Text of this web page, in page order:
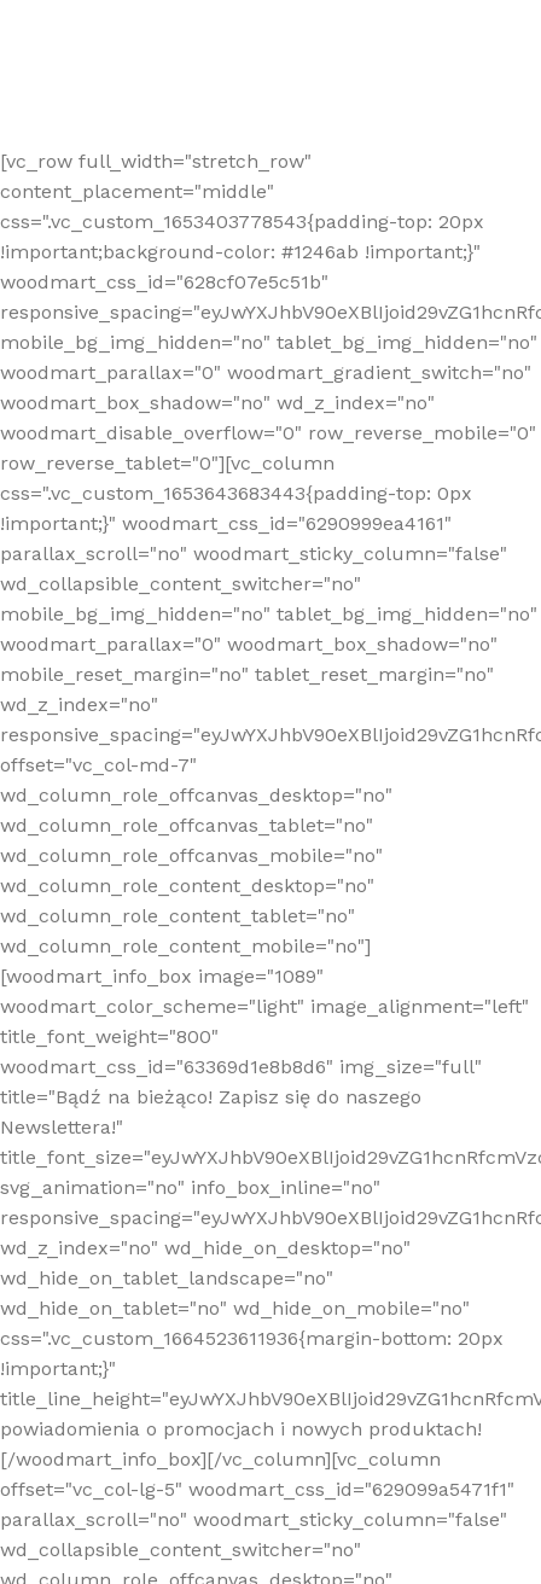
[vc_row full_width="stretch_row"
content_placement="middle"
css=".vc_custom_1653403778543{padding-top: 20px
!important;background-color: #1246ab !important;}"
woodmart_css_id="628cf07e5c51b"
mobile_bg_img_hidden="no" tablet_bg_img_hidden="no"
woodmart_parallax="0" woodmart_gradient_switch="no"
woodmart_box_shadow="no" wd_z_index="no"
woodmart_disable_overflow="0" row_reverse_mobile="0"
row_reverse_tablet="0"][vc_column
css=".vc_custom_1653643683443{padding-top: 0px
!important;}" woodmart_css_id="6290999ea4161"
parallax_scroll="no" woodmart_sticky_column="false"
wd_collapsible_content_switcher="no"
mobile_bg_img_hidden="no" tablet_bg_img_hidden="no"
woodmart_parallax="0" woodmart_box_shadow="no"
mobile_reset_margin="no" tablet_reset_margin="no"
wd_z_index="no"
offset="vc_col-md-7"
wd_column_role_offcanvas_desktop="no"
wd_column_role_offcanvas_tablet="no"
wd_column_role_offcanvas_mobile="no"
wd_column_role_content_desktop="no"
wd_column_role_content_tablet="no"
wd_column_role_content_mobile="no"]
[woodmart_info_box image="1089"
woodmart_color_scheme="light" image_alignment="left"
title_font_weight="800"
woodmart_css_id="63369d1e8b8d6" img_size="full"
title="Bądź na bieżąco! Zapisz się do naszego
Newslettera!"
svg_animation="no" info_box_inline="no"
wd_z_index="no" wd_hide_on_desktop="no"
wd_hide_on_tablet_landscape="no"
wd_hide_on_tablet="no" wd_hide_on_mobile="no"
css=".vc_custom_1664523611936{margin-bottom: 20px
!important;}"
powiadomienia o promocjach i nowych produktach!
[/woodmart_info_box][/vc_column][vc_column
offset="vc_col-lg-5" woodmart_css_id="629099a5471f1"
parallax_scroll="no" woodmart_sticky_column="false"
wd_collapsible_content_switcher="no"